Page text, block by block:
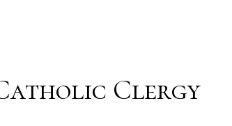
Clergy